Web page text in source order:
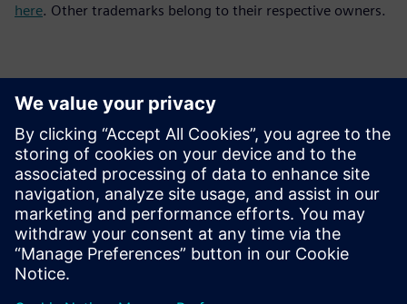
here. Other trademarks belong to their respective owners.
Контакти пресслужби
Siemens Digital Industries Software PR Team
Email: press.software.sisw@siemens.com